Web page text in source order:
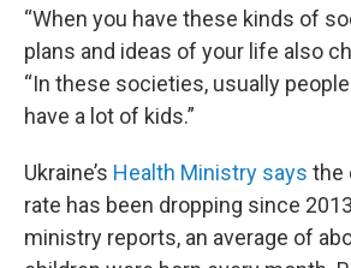
“When you have these kinds of
plans and ideas of your life also
“In these societies, usually
have a lot of kids.”
Ukraine’s Health Ministry says the
rate has been dropping since
ministry reports, an average of